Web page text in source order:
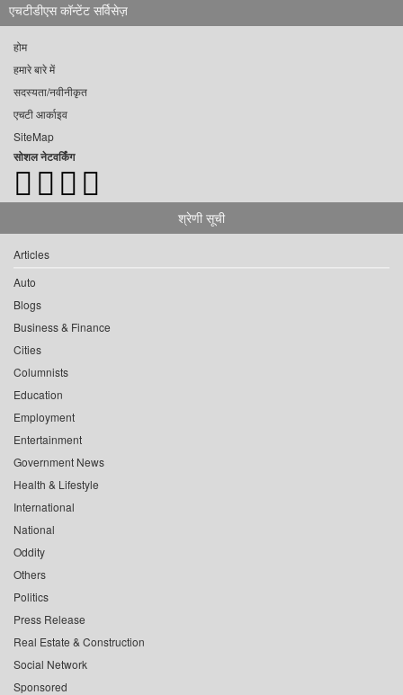
एचटीडीएस कॉन्टेंट सर्विसेज़
होम
हमारे बारे में
सदस्यता/नवीनीकृत
एचटी आर्काइव
SiteMap
सोशल नेटवर्किंग
श्रेणी सूची
Articles
Auto
Blogs
Business & Finance
Cities
Columnists
Education
Employment
Entertainment
Government News
Health & Lifestyle
International
National
Oddity
Others
Politics
Press Release
Real Estate & Construction
Social Network
Sponsored